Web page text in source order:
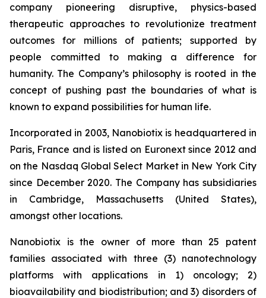
company pioneering disruptive, physics-based
therapeutic approaches to revolutionize treatment
outcomes for millions of patients; supported by
people committed to making a difference for
humanity. The Company’s philosophy is rooted in the
concept of pushing past the boundaries of what is
known to expand possibilities for human life.
Incorporated in 2003, Nanobiotix is headquartered in
Paris, France and is listed on Euronext since 2012 and
on the Nasdaq Global Select Market in New York City
since December 2020. The Company has subsidiaries
in Cambridge, Massachusetts (United States),
amongst other locations.
Nanobiotix is the owner of more than 25 patent
families associated with three (3) nanotechnology
platforms with applications in 1) oncology; 2)
bioavailability and biodistribution; and 3) disorders of